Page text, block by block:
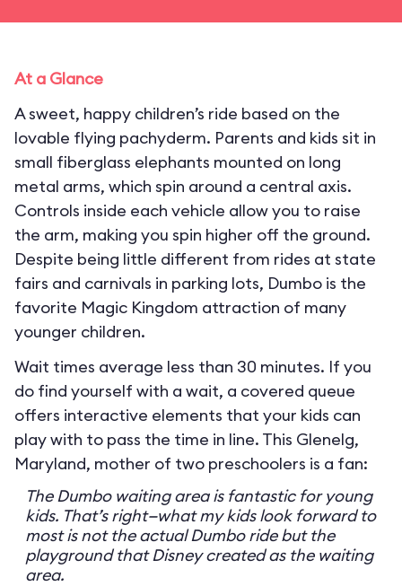
At a Glance
A sweet, happy children’s ride based on the
lovable flying pachyderm. Parents and kids sit in
small fiberglass elephants mounted on long
metal arms, which spin around a central axis.
Controls inside each vehicle allow you to raise
the arm, making you spin higher off the ground.
Despite being little different from rides at state
fairs and carnivals in parking lots, Dumbo is the
favorite Magic Kingdom attraction of many
younger children.
Wait times average less than 30 minutes. If you
do find yourself with a wait, a covered queue
offers interactive elements that your kids can
play with to pass the time in line. This Glenelg,
Maryland, mother of two preschoolers is a fan:
The Dumbo waiting area is fantastic for young
kids. That’s right—what my kids look forward to
most is not the actual Dumbo ride but the
playground that Disney created as the waiting
area.